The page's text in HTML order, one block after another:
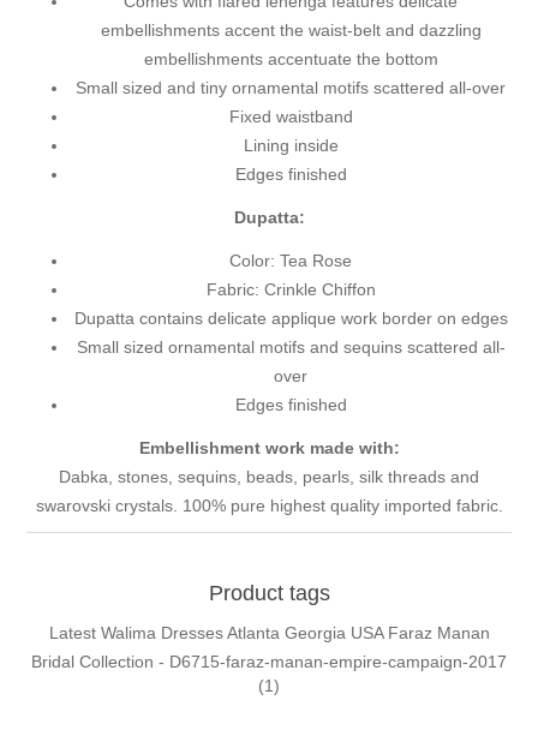
embellishments accent the waist-belt and dazzling
embellishments accentuate the bottom
Small sized and tiny ornamental motifs scattered all-over
Fixed waistband
Lining inside
Edges finished
Dupatta:
Color: Tea Rose
Fabric: Crinkle Chiffon
Dupatta contains delicate applique work border on edges
Small sized ornamental motifs and sequins scattered all-
over
Edges finished
Embellishment work made with:
Dabka, stones, sequins, beads, pearls, silk threads and
swarovski crystals. 100% pure highest quality imported fabric.
Product tags
Latest Walima Dresses Atlanta Georgia USA Faraz Manan
Bridal Collection - D6715-faraz-manan-empire-campaign-2017
(1)